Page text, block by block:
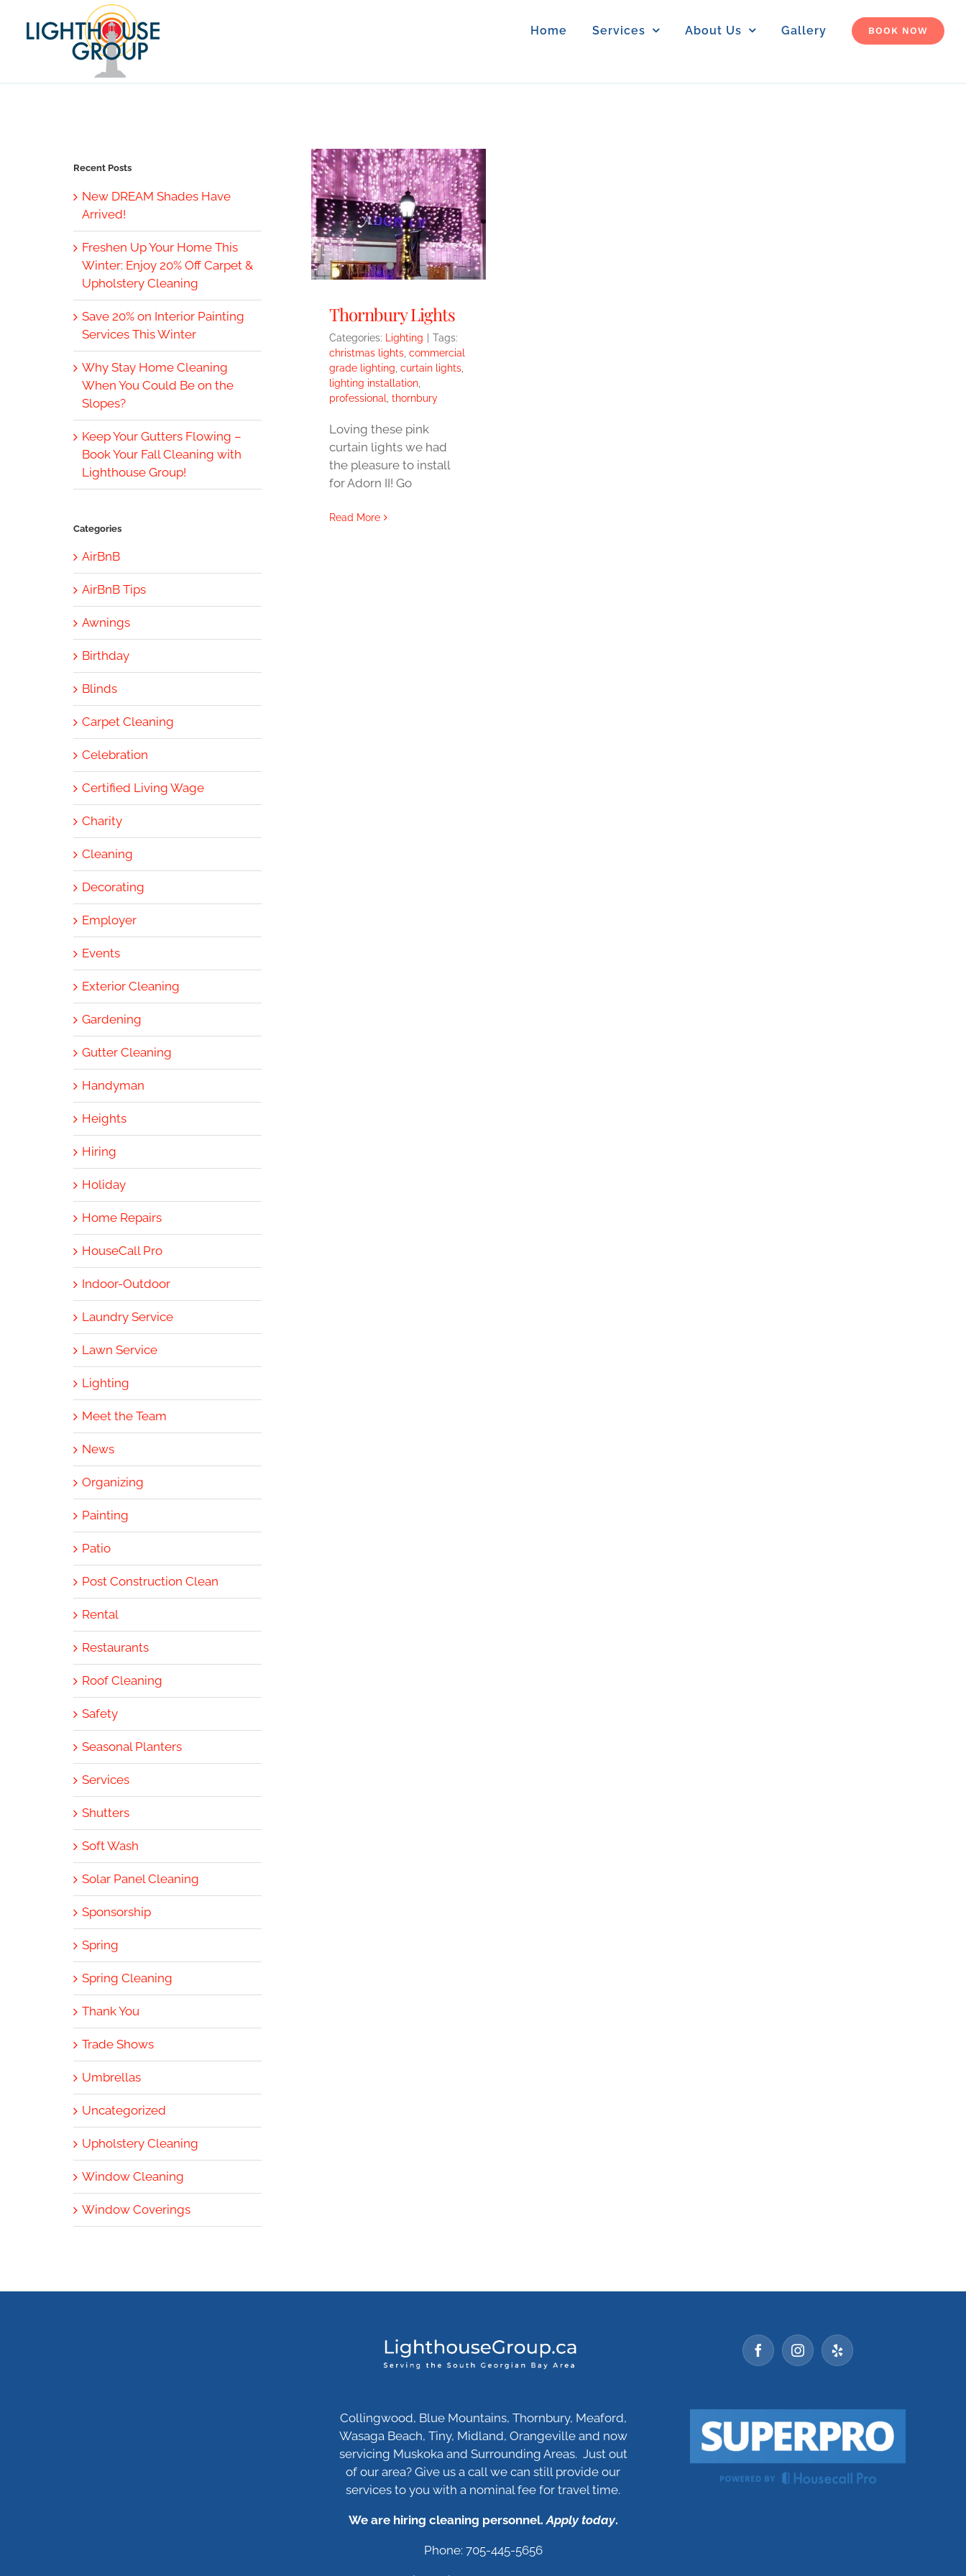
content
Home Services About Us Gallery BOOK NOW
Thornbury Lights
Categories: Lighting
Tags:
christmas lights, commercial
grade lighting, curtain lights,
lighting installation,
professional, thornbury
Loving these pink
curtain lights we had
the pleasure to install
for Adorn II! Go
Read More
Recent Posts
New DREAM Shades Have
Arrived!
Freshen Up Your Home This
Winter: Enjoy 20% Off Carpet &
Upholstery Cleaning
Save 20% on Interior Painting
Services This Winter
Why Stay Home Cleaning
When You Could Be on the
Slopes?
Keep Your Gutters Flowing –
Book Your Fall Cleaning with
Lighthouse Group!
Categories
AirBnB
AirBnB Tips
Awnings
Birthday
Blinds
Carpet Cleaning
Celebration
Certified Living Wage
Charity
Cleaning
Decorating
Employer
Events
Exterior Cleaning
Gardening
Gutter Cleaning
Handyman
Heights
Hiring
Holiday
Home Repairs
HouseCall Pro
Indoor-Outdoor
Laundry Service
Lawn Service
Lighting
Meet the Team
News
Organizing
Painting
Patio
Post Construction Clean
Rental
Restaurants
Roof Cleaning
Safety
Seasonal Planters
Services
Shutters
Soft Wash
Solar Panel Cleaning
Sponsorship
Spring
Spring Cleaning
Thank You
Trade Shows
Umbrellas
Uncategorized
Upholstery Cleaning
Window Cleaning
Window Coverings
Collingwood, Blue Mountains, Thornbury, Meaford,
Wasaga Beach, Tiny, Midland, Orangeville and now
servicing Muskoka and Surrounding Areas. Just out
of our area? Give us a call we can still provide our
services to you with a nominal fee for travel time.
We are hiring cleaning personnel.Apply today.
Phone: 705-445-5656